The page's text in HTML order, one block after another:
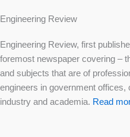
Engineering Review
Engineering Review, first
foremost newspaper covering –
and subjects that are of
engineers in government
industry and academia. Read